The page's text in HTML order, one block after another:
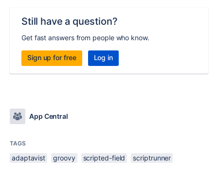
Still have a question?
Get fast answers from people who know.
Sign up for free Log in
App Central
TAGS
adaptavist groovy scripted-field scriptrunner